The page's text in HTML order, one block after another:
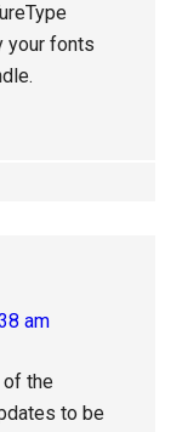
your fonts
am
of the
to be